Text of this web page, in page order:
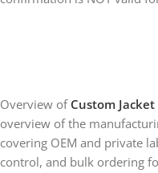
Overview of Custom
overview of the
covering OEM and private
control, and bulk ordering